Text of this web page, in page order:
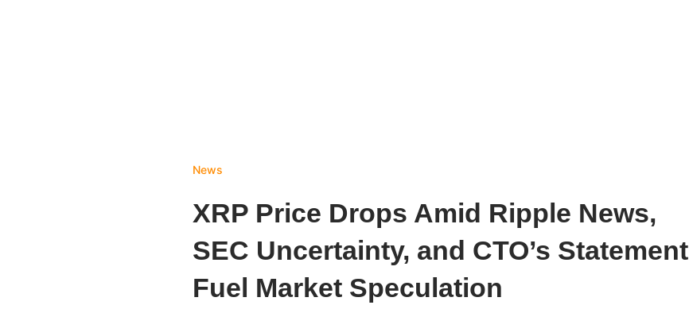
News
XRP Price Drops Amid Ripple News,
SEC Uncertainty, and CTO’s Statement
Fuel Market Speculation